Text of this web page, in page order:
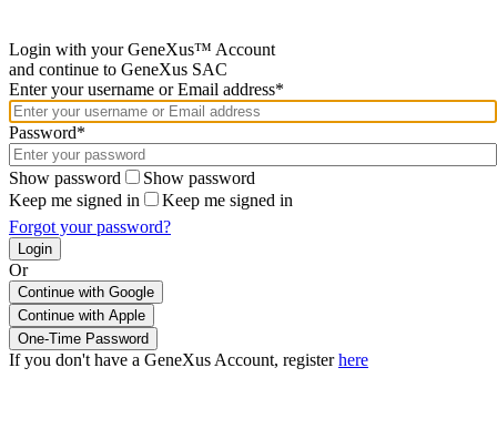
Login with your GeneXus™ Account
and continue to GeneXus SAC
Enter your username or Email address*
Password*
Show password
Show password
Keep me signed in
Keep me signed in
Forgot your password?
Or
Continue with Google
If you don't have a GeneXus Account, registerhere